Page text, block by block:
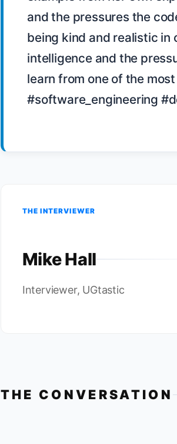
and the pressures the
being kind and realistic
intelligence and the
learn from one of the
#software_engineering
THE INTERVIEWER
Mike Hall
Interviewer, UGtastic
THE CONVERSATION